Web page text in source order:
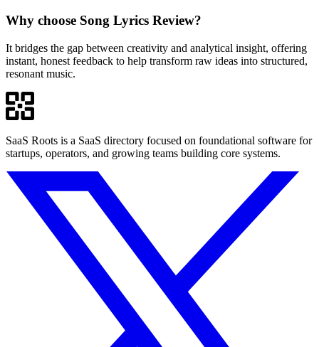
Why choose Song Lyrics Review?
It bridges the gap between creativity and analytical insight, offering
instant, honest feedback to help transform raw ideas into structured,
resonant music.
SaaS Roots is a SaaS directory focused on foundational software for
startups, operators, and growing teams building core systems.